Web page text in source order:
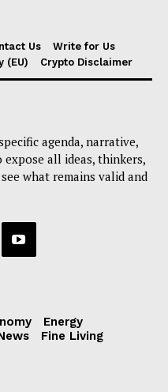
Us
Write for Us
(EU) Crypto Disclaimer
agenda, narrative,
all ideas, thinkers,
what remains valid and
Energy
Fine Living